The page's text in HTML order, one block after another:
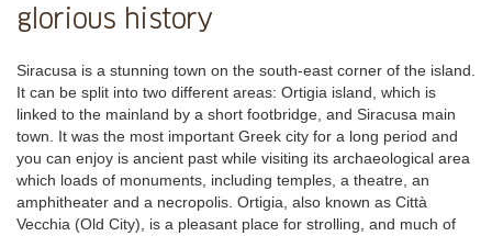
glorious history
Siracusa is a stunning town on the south-east corner of the island.
It can be split into two different areas: Ortigia island, which is
linked to the mainland by a short footbridge, and Siracusa main
town. It was the most important Greek city for a long period and
you can enjoy is ancient past while visiting its archaeological area
which loads of monuments, including temples, a theatre, an
amphitheater and a necropolis. Ortigia, also known as Città
Vecchia (Old City), is a pleasant place for strolling, and much of